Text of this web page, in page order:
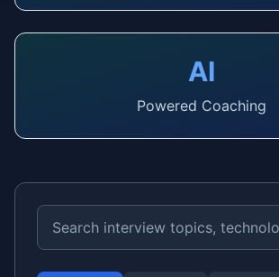
AI
Powered Coaching